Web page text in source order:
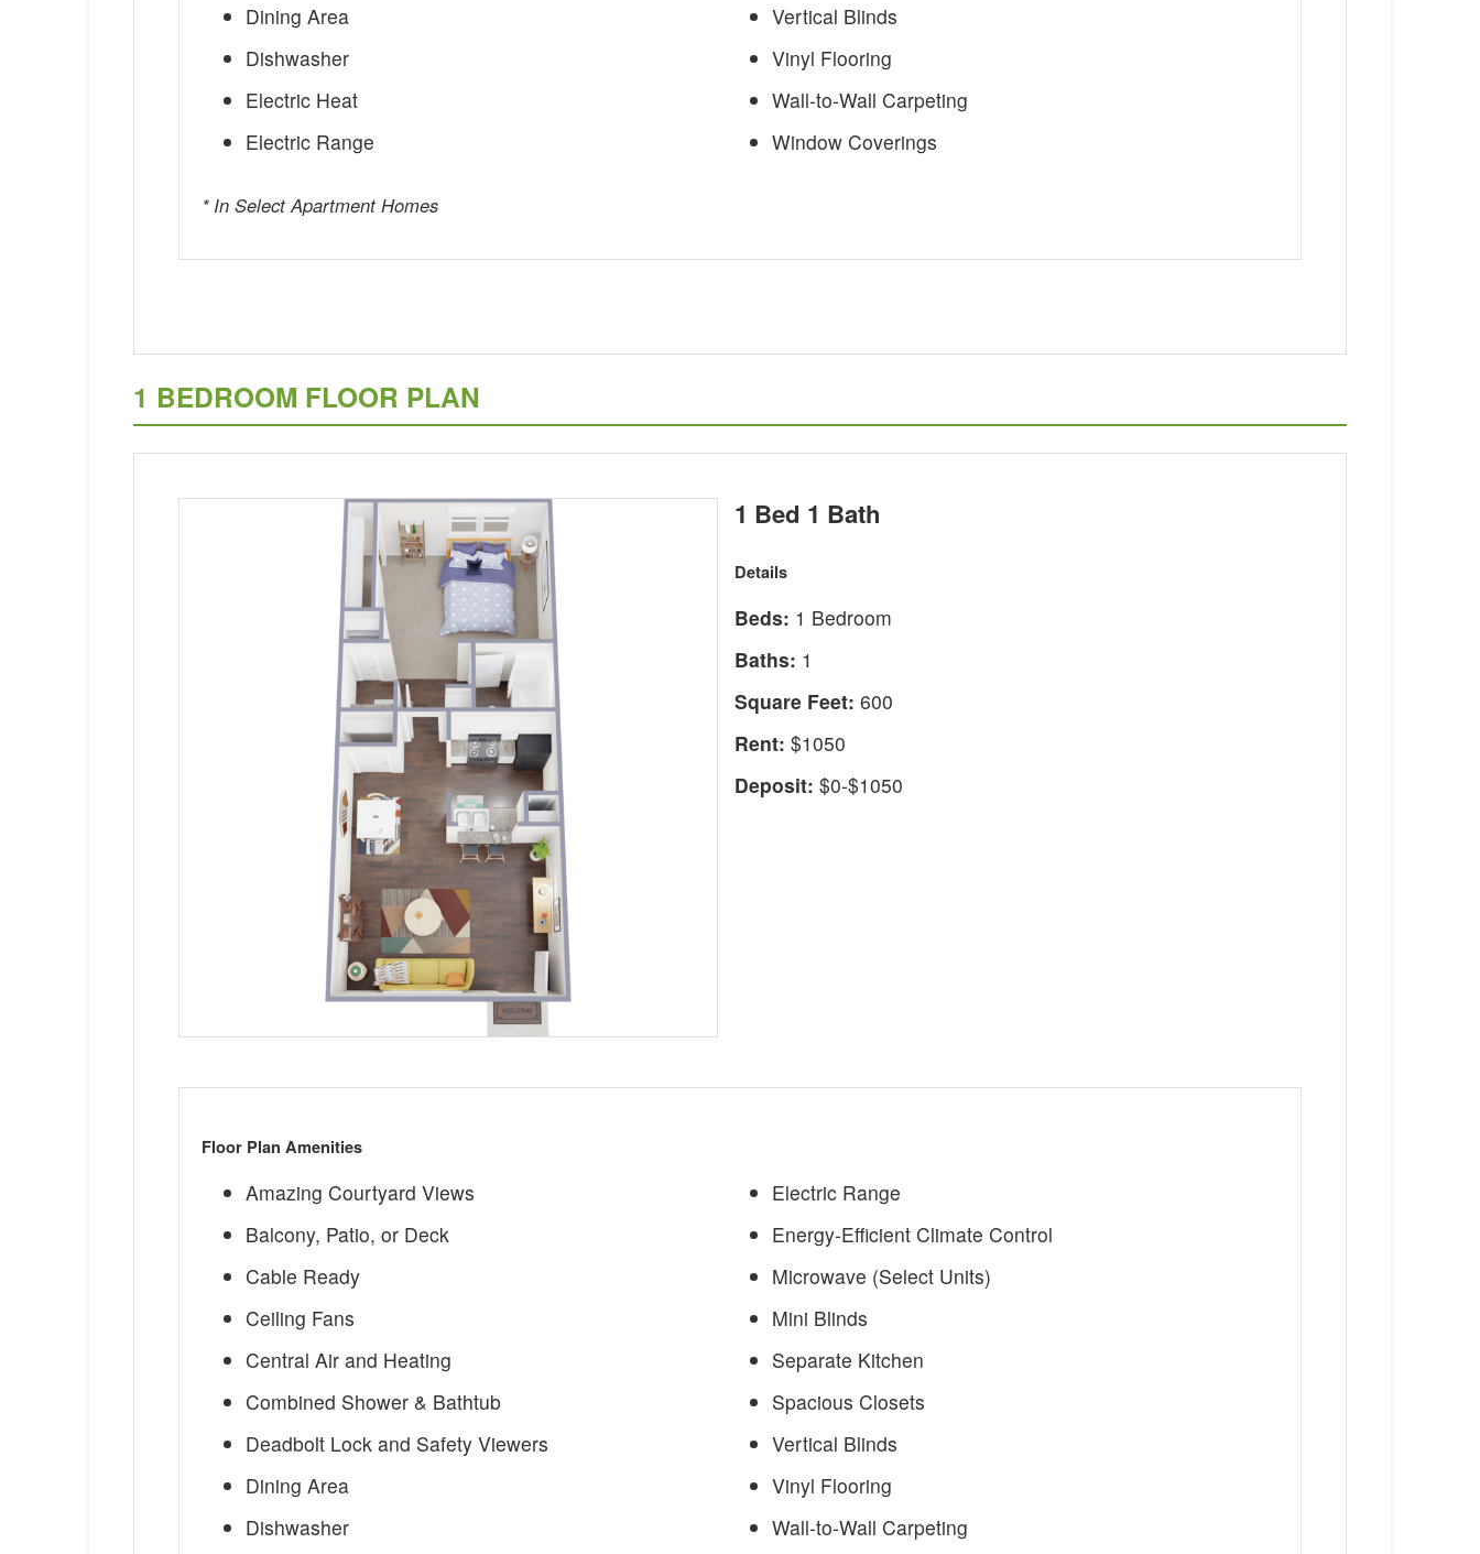
Dining Area
Dishwasher
Electric Heat
Electric Range
Vertical Blinds
Vinyl Flooring
Wall-to-Wall Carpeting
Window Coverings
* In Select Apartment Homes
1 BEDROOM FLOOR PLAN
1 Bed 1 Bath
Details
Beds: 1 Bedroom
Baths: 1
Square Feet: 600
Rent: $1050
Deposit: $0-$1050
Floor Plan Amenities
Amazing Courtyard Views
Balcony, Patio, or Deck
Cable Ready
Ceiling Fans
Central Air and Heating
Combined Shower & Bathtub
Deadbolt Lock and Safety Viewers
Dining Area
Dishwasher
Electric Range
Energy-Efficient Climate Control
Microwave (Select Units)
Mini Blinds
Separate Kitchen
Spacious Closets
Vertical Blinds
Vinyl Flooring
Wall-to-Wall Carpeting